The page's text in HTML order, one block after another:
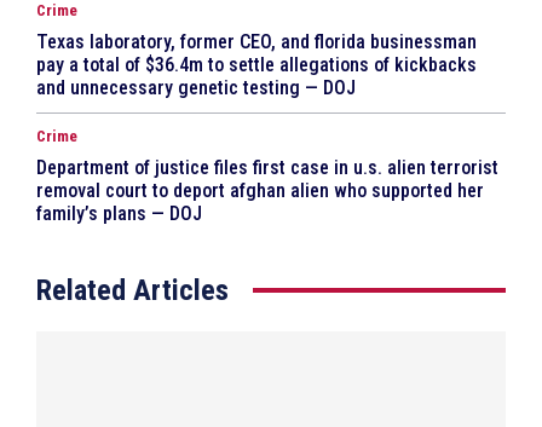
Crime
Texas laboratory, former CEO, and florida businessman
pay a total of $36.4m to settle allegations of kickbacks
and unnecessary genetic testing — DOJ
Crime
Department of justice files first case in u.s. alien terrorist
removal court to deport afghan alien who supported her
family’s plans — DOJ
Related Articles